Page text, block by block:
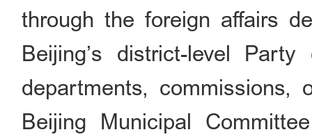
through the foreign affairs
Beijing’s district-level
departments, commissions,
Beijing Municipal